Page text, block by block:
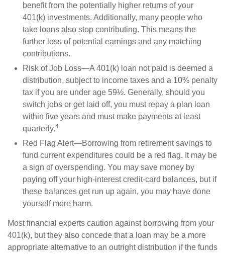
benefit from the potentially higher returns of your
401(k) investments. Additionally, many people who
take loans also stop contributing. This means the
further loss of potential earnings and any matching
contributions.
Risk of Job Loss—A 401(k) loan not paid is deemed a
distribution, subject to income taxes and a 10% penalty
tax if you are under age 59½. Generally, should you
switch jobs or get laid off, you must repay a plan loan
within five years and must make payments at least
quarterly.4
Red Flag Alert—Borrowing from retirement savings to
fund current expenditures could be a red flag. It may be
a sign of overspending. You may save money by
paying off your high-interest credit-card balances, but if
these balances get run up again, you may have done
yourself more harm.
Most financial experts caution against borrowing from your
401(k), but they also concede that a loan may be a more
appropriate alternative to an outright distribution if the funds